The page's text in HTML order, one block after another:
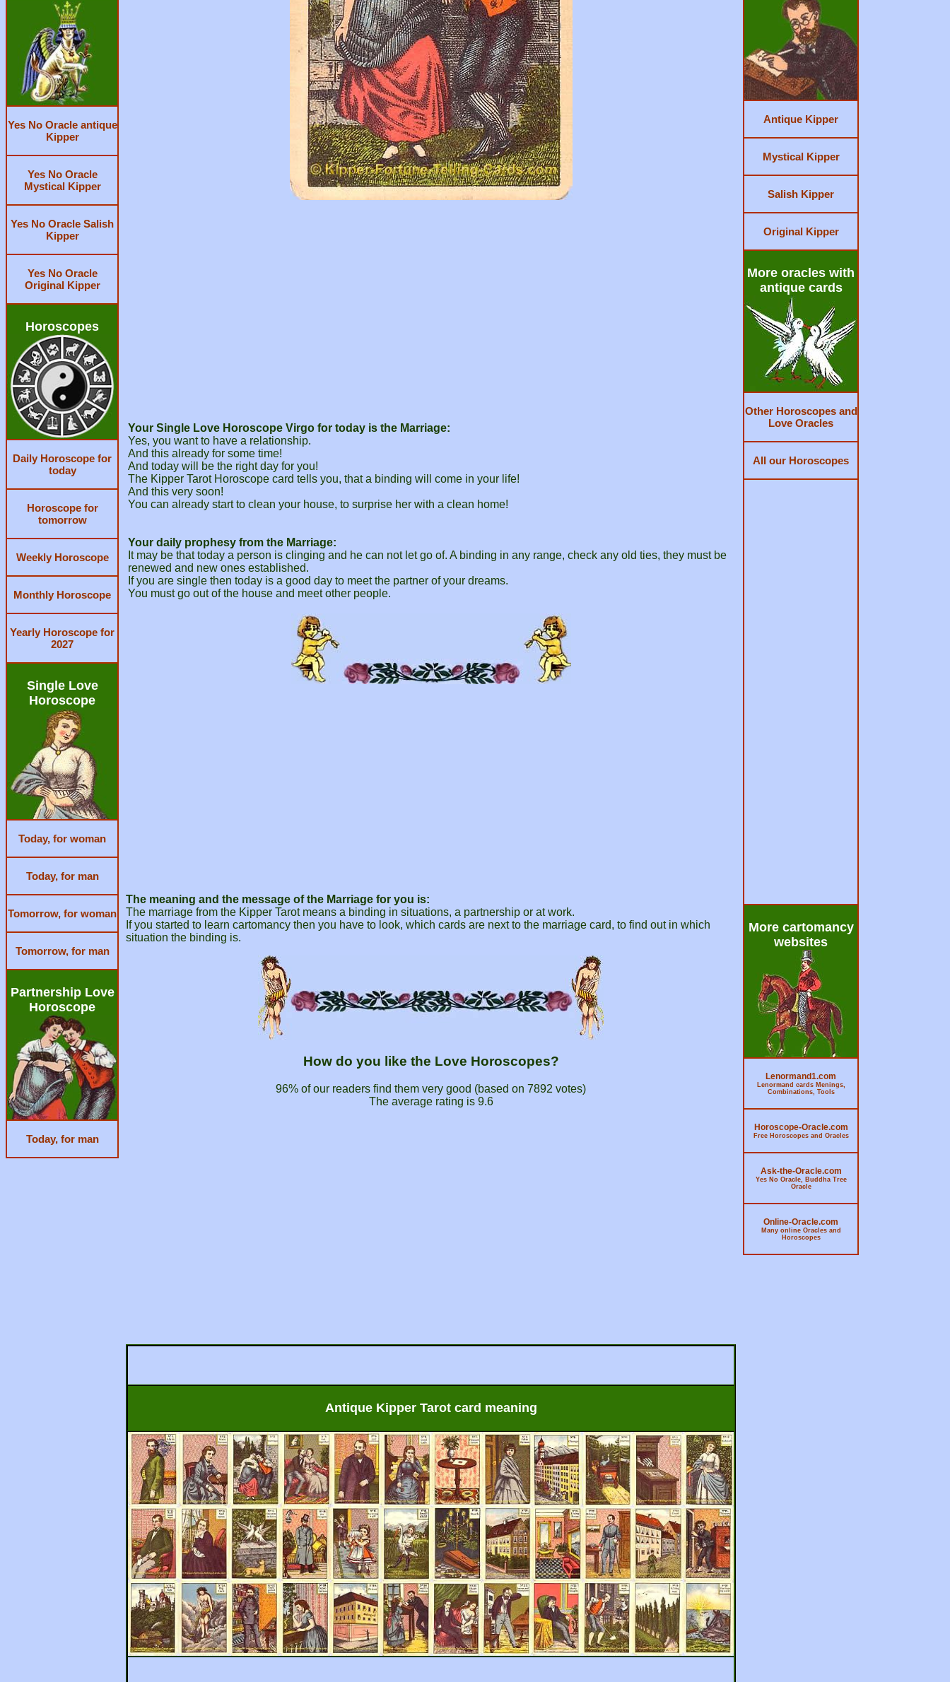
Yes No Oracle antique
Kipper
Yes No Oracle
Mystical Kipper
Yes No Oracle Salish
Kipper
Yes No Oracle
Original Kipper
Horoscopes
Daily Horoscope for
today
Horoscope for
tomorrow
Weekly Horoscope
Monthly Horoscope
Yearly Horoscope for
2027
Single Love
Horoscope
Today, for woman
Today, for man
Tomorrow, for woman
Tomorrow, for man
Partnership Love
Horoscope
Today, for man
Your Single Love Horoscope Virgo for today is the Marriage:
Yes, you want to have a relationship.
And this already for some time!
And today will be the right day for you!
The Kipper Tarot Horoscope card tells you, that a binding will come in your life!
And this very soon!
You can already start to clean your house, to surprise her with a clean home!
Your daily prophesy from the Marriage:
It may be that today a person is clinging and he can not let go of. A binding in any range, check any old ties, they must be
renewed and new ones established.
If you are single then today is a good day to meet the partner of your dreams.
You must go out of the house and meet other people.
The meaning and the message of the Marriage for you is:
The marriage from the Kipper Tarot means a binding in situations, a partnership or at work.
If you started to learn cartomancy then you have to look, which cards are next to the marriage card, to find out in which
situation the binding is.
How do you like the Love Horoscopes?
96% of our readers find them very good (based on7892 votes)
The average rating is 9.6
Antique Kipper Tarot card meaning
Antique Kipper
Mystical Kipper
Salish Kipper
Original Kipper
More oracles with
antique cards
Other Horoscopes and
Love Oracles
All our Horoscopes
More cartomancy
websites
Lenormand1.com
Lenormand cards Menings,
Combinations, Tools
Horoscope-Oracle.com
Free Horoscopes and Oracles
Ask-the-Oracle.com
Yes No Oracle, Buddha Tree
Oracle
Online-Oracle.com
Many online Oracles and
Horoscopes